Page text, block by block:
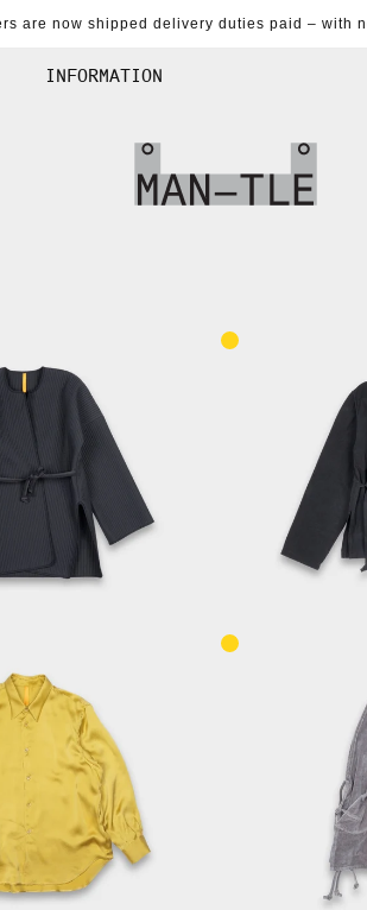
are now shipped delivery duties paid – with
INFORMATION